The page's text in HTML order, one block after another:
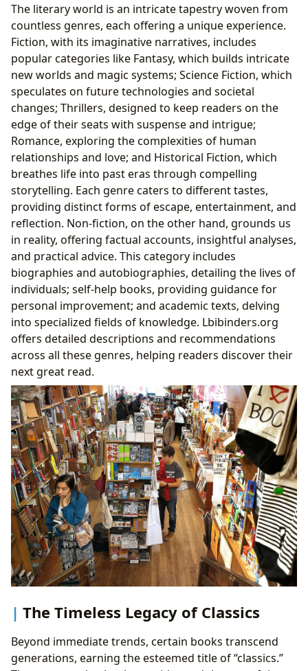
The literary world is an intricate tapestry woven from
countless genres, each offering a unique experience.
Fiction, with its imaginative narratives, includes
popular categories like Fantasy, which builds intricate
new worlds and magic systems; Science Fiction, which
speculates on future technologies and societal
changes; Thrillers, designed to keep readers on the
edge of their seats with suspense and intrigue;
Romance, exploring the complexities of human
relationships and love; and Historical Fiction, which
breathes life into past eras through compelling
storytelling. Each genre caters to different tastes,
providing distinct forms of escape, entertainment, and
reflection. Non-fiction, on the other hand, grounds us
in reality, offering factual accounts, insightful analyses,
and practical advice. This category includes
biographies and autobiographies, detailing the lives of
individuals; self-help books, providing guidance for
personal improvement; and academic texts, delving
into specialized fields of knowledge. Lbibinders.org
offers detailed descriptions and recommendations
across all these genres, helping readers discover their
next great read.
The Timeless Legacy of Classics
Beyond immediate trends, certain books transcend
generations, earning the esteemed title of “classics.”